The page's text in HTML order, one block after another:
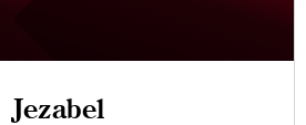
Jezabel